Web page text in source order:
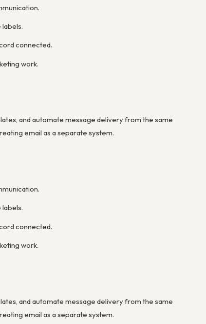
connected.
work.
and automate message delivery from the same
email as a separate system.
connected.
work.
and automate message delivery from the same
email as a separate system.